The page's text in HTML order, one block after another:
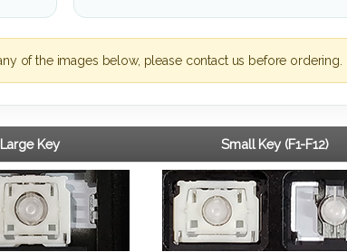
of the images below, please contact us before ordering.
Large Key Small Key (F1-F12)